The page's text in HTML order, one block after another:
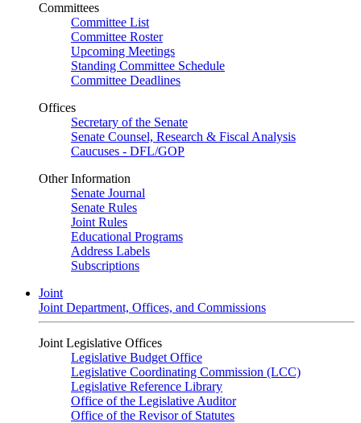
Committees
Committee List
Committee Roster
Upcoming Meetings
Standing Committee Schedule
Committee Deadlines
Offices
Secretary of the Senate
Senate Counsel, Research & Fiscal Analysis
Caucuses - DFL/GOP
Other Information
Senate Journal
Senate Rules
Joint Rules
Educational Programs
Address Labels
Subscriptions
Joint
Joint Department, Offices, and Commissions
Joint Legislative Offices
Legislative Budget Office
Legislative Coordinating Commission (LCC)
Legislative Reference Library
Office of the Legislative Auditor
Office of the Revisor of Statutes